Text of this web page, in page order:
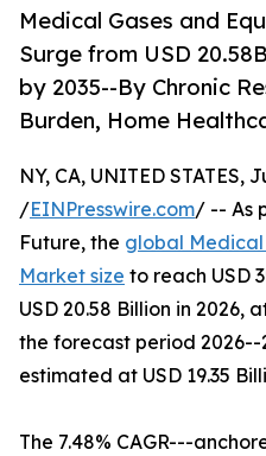
Medical Gases and
Surge from USD
by 2035--By Chronic
Burden, Home
NY, CA, UNITED STATES,
/EINPresswire.com/ -- As
Future, the global Medical
Market size to reach USD
USD 20.58 Billion in 2026,
the forecast period 2026--
estimated at USD 19.35
The 7.48% CAGR---